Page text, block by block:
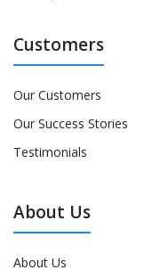
Customers
Our Customers
Our Success Stories
Testimonials
About Us
About Us